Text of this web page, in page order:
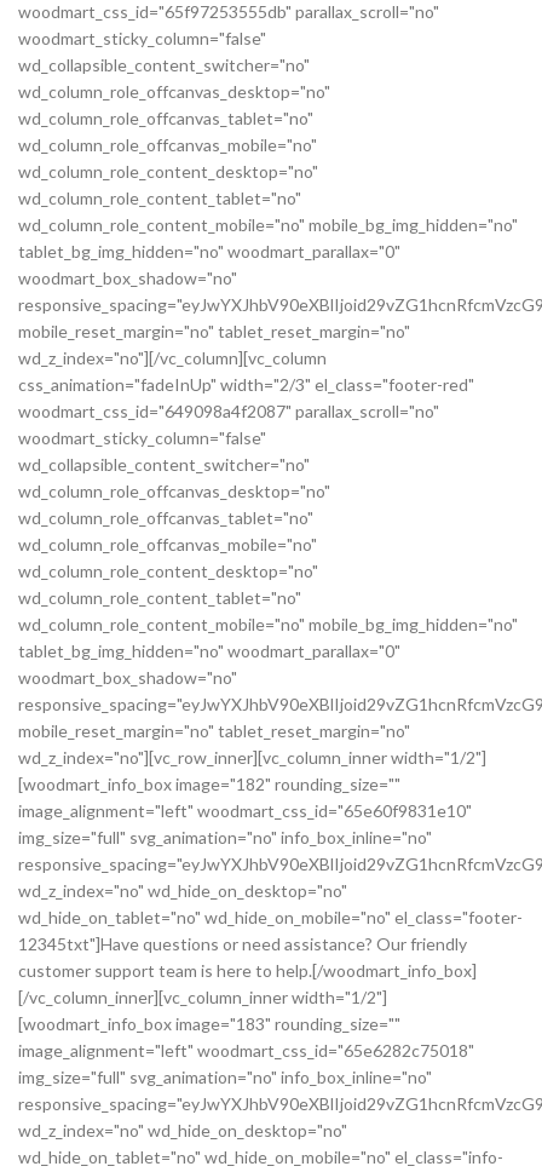
woodmart_css_id="65f97253555db" parallax_scroll="no"
woodmart_sticky_column="false"
wd_collapsible_content_switcher="no"
wd_column_role_offcanvas_desktop="no"
wd_column_role_offcanvas_tablet="no"
wd_column_role_offcanvas_mobile="no"
wd_column_role_content_desktop="no"
wd_column_role_content_tablet="no"
wd_column_role_content_mobile="no" mobile_bg_img_hidden="no"
tablet_bg_img_hidden="no" woodmart_parallax="0"
woodmart_box_shadow="no"
mobile_reset_margin="no" tablet_reset_margin="no"
wd_z_index="no"][/vc_column][vc_column
css_animation="fadeInUp" width="2/3" el_class="footer-red"
woodmart_css_id="649098a4f2087" parallax_scroll="no"
woodmart_sticky_column="false"
wd_collapsible_content_switcher="no"
wd_column_role_offcanvas_desktop="no"
wd_column_role_offcanvas_tablet="no"
wd_column_role_offcanvas_mobile="no"
wd_column_role_content_desktop="no"
wd_column_role_content_tablet="no"
wd_column_role_content_mobile="no" mobile_bg_img_hidden="no"
tablet_bg_img_hidden="no" woodmart_parallax="0"
woodmart_box_shadow="no"
mobile_reset_margin="no" tablet_reset_margin="no"
wd_z_index="no"][vc_row_inner][vc_column_inner width="1/2"]
[woodmart_info_box image="182" rounding_size=""
image_alignment="left" woodmart_css_id="65e60f9831e10"
img_size="full" svg_animation="no" info_box_inline="no"
wd_z_index="no" wd_hide_on_desktop="no"
wd_hide_on_tablet="no" wd_hide_on_mobile="no" el_class="footer-
12345txt"]Have questions or need assistance? Our friendly
customer support team is here to help.[/woodmart_info_box]
[/vc_column_inner][vc_column_inner width="1/2"]
[woodmart_info_box image="183" rounding_size=""
image_alignment="left" woodmart_css_id="65e6282c75018"
img_size="full" svg_animation="no" info_box_inline="no"
wd_z_index="no" wd_hide_on_desktop="no"
wd_hide_on_tablet="no" wd_hide_on_mobile="no" el_class="info-